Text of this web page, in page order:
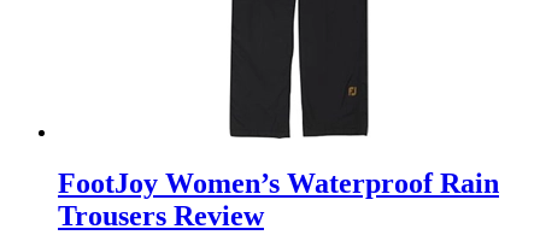
FootJoy Women’s Waterproof Rain
Trousers Review